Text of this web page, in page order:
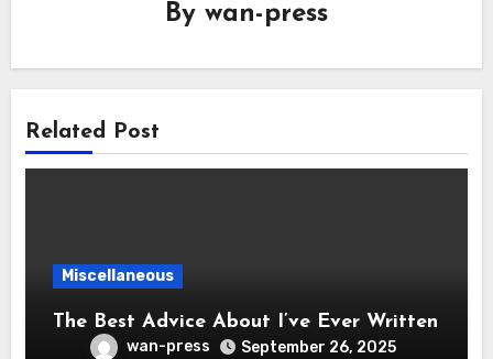
By wan-press
Related Post
Miscellaneous
The Best Advice About I’ve Ever Written
wan-press September 26, 2025